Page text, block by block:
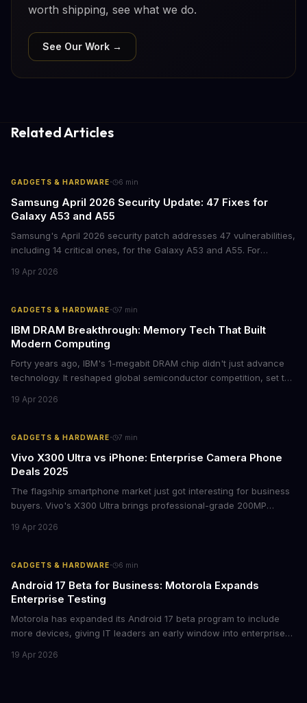
worth shipping, see what we do.
See Our Work →
Related Articles
GADGETS & HARDWARE· 6 min
Samsung April 2026 Security Update: 47 Fixes for
Galaxy A53 and A55
Samsung's April 2026 security patch addresses 47 vulnerabilities,
including 14 critical ones, for the Galaxy A53 and A55. For
represents a crucial step in maintaining fleet security and
19 Apr 2026
GADGETS & HARDWARE· 7 min
IBM DRAM Breakthrough: Memory Tech That Built
Modern Computing
Forty years ago, IBM's 1-megabit DRAM chip didn't just advance
technology. It reshaped global semiconductor competition, set the
lasting lessons for today's tech leaders navigating AI hardware
19 Apr 2026
GADGETS & HARDWARE· 7 min
Vivo X300 Ultra vs iPhone: Enterprise Camera Phone
Deals 2025
The flagship smartphone market just got interesting for business
buyers. Vivo's X300 Ultra brings professional-grade 200MP
flagships see rare discounts. Here's what the pricing signals
19 Apr 2026
GADGETS & HARDWARE· 6 min
Android 17 Beta for Business: Motorola Expands
Enterprise Testing
Motorola has expanded its Android 17 beta program to include
more devices, giving IT leaders an early window into enterprise
fleets, this beta access could mean faster deployment cycles and
19 Apr 2026